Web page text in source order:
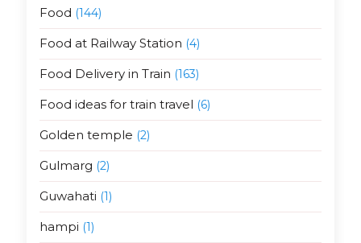
Food (144)
Food at Railway Station (4)
Food Delivery in Train (163)
Food ideas for train travel (6)
Golden temple (2)
Gulmarg (2)
Guwahati (1)
hampi (1)